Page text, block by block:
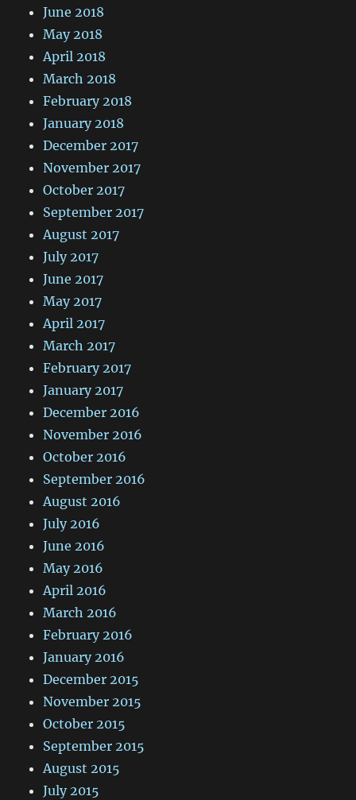
June 2018
May 2018
April 2018
March 2018
February 2018
January 2018
December 2017
November 2017
October 2017
September 2017
August 2017
July 2017
June 2017
May 2017
April 2017
March 2017
February 2017
January 2017
December 2016
November 2016
October 2016
September 2016
August 2016
July 2016
June 2016
May 2016
April 2016
March 2016
February 2016
January 2016
December 2015
November 2015
October 2015
September 2015
August 2015
July 2015